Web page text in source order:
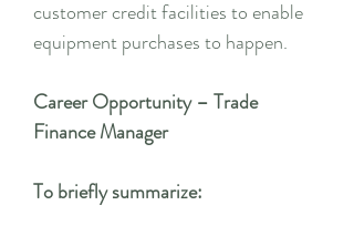
customer credit facilities to enable
equipment purchases to happen.
Career Opportunity – Trade
Finance Manager
To briefly summarize: